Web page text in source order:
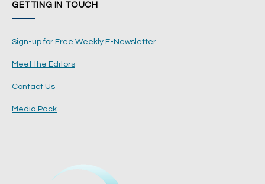
GETTING IN TOUCH
Sign-up for Free Weekly E-Newsletter
Meet the Editors
Contact Us
Media Pack